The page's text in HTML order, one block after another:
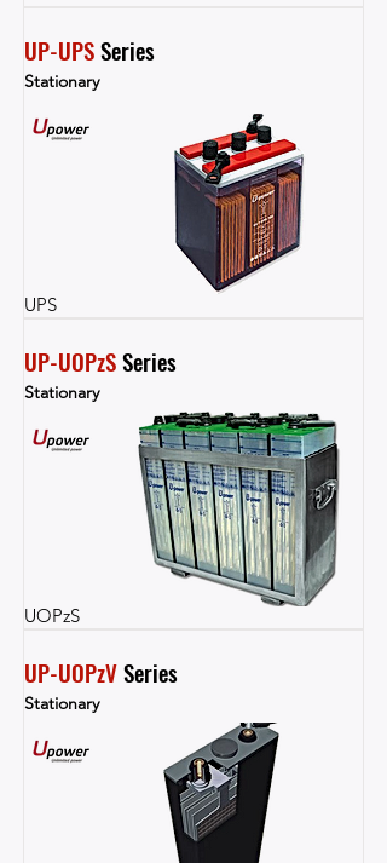
UP-UPS Series
Stationary
UPS
UP-UOPzS Series
Stationary
UOPzS
UP-UOPzV Series
Stationary